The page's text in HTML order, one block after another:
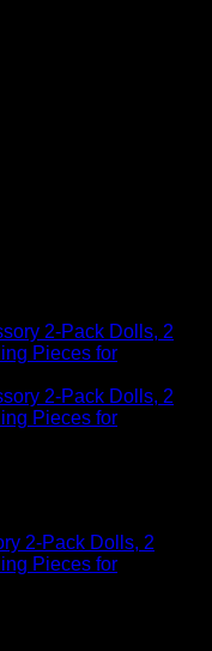
2-Pack Dolls, 2
Pieces for